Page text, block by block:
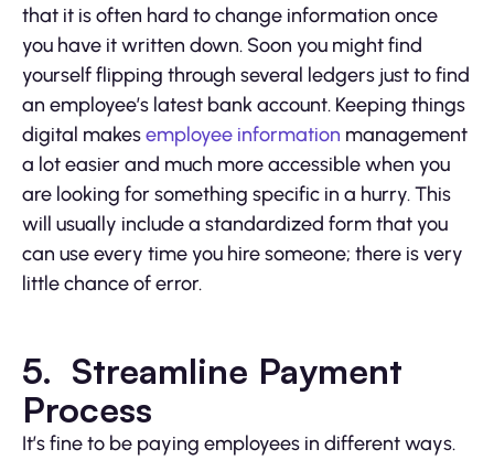
that it is often hard to change information once
you have it written down. Soon you might find
yourself flipping through several ledgers just to find
an employee’s latest bank account. Keeping things
digital makesemployee information management
a lot easier and much more accessible when you
are looking for something specific in a hurry. This
will usually include a standardized form that you
can use every time you hire someone; there is very
little chance of error.
5. Streamline Payment
Process
It’s fine to be paying employees in different ways.